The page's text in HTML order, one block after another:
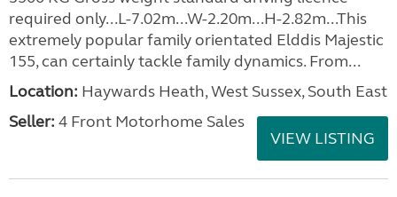
required only...L-7.02m...W-2.20m...H-2.82m...This
extremely popular family orientated Elddis Majestic
155, can certainly tackle family dynamics. From...
Location: Haywards Heath, West Sussex, South East
Seller: 4 Front Motorhome Sales
VIEW LISTING